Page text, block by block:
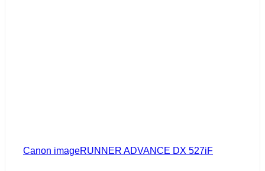
Canon imageRUNNER ADVANCE DX 527iF